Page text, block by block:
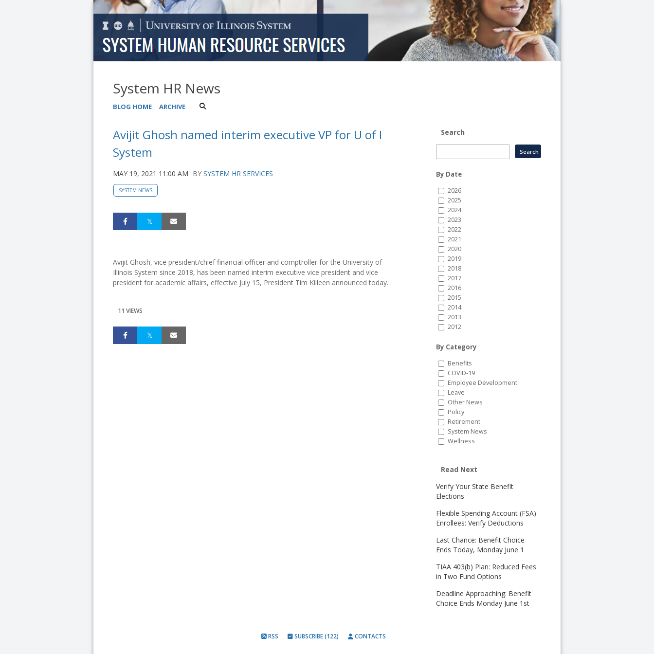
System
System HR News
BLOG HOME ARCHIVE
Avijit Ghosh named interim executive VP for U of I
System
MAY 19, 2021 11:00 AM BY SYSTEM HR SERVICES
SYSTEM NEWS
Avijit Ghosh, vice president/chief financial officer and comptroller for the University of
Illinois System since 2018, has been named interim executive vice president and vice
president for academic affairs, effective July 15, President Tim Killeen announced today.
11 VIEWS
Search
By Date
2026
2025
2024
2023
2022
2021
2020
2019
2018
2017
2016
2015
2014
2013
2012
By Category
Benefits
COVID-19
Employee Development
Leave
Other News
Policy
Retirement
System News
Wellness
Read Next
Verify Your State Benefit
Elections
Flexible Spending Account (FSA)
Enrollees: Verify Deductions
Last Chance: Benefit Choice
Ends Today, Monday June 1
TIAA 403(b) Plan: Reduced Fees
in Two Fund Options
Deadline Approaching: Benefit
Choice Ends Monday June 1st
RSS SUBSCRIBE (122) CONTACTS